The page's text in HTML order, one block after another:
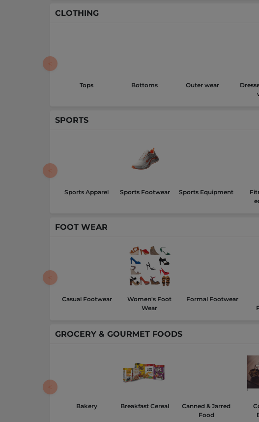
CLOTHING
Tops Bottoms Outer wear
SPORTS
Sports Apparel Sports Footwear Sports Equipment
FOOT WEAR
Casual Footwear
Women's Foot
Wear
Formal Footwear
GROCERY & GOURMET FOODS
Bakery Breakfast Cereal
Canned & Jarred
Food